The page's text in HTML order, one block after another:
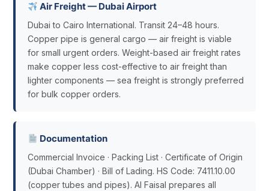
Air Freight — Dubai Airport
Dubai to Cairo International. Transit 24–48 hours.
Copper pipe is general cargo — air freight is viable
for small urgent orders. Weight-based air freight rates
make copper less cost-effective to air freight than
lighter components — sea freight is strongly preferred
for bulk copper orders.
Documentation
Commercial Invoice · Packing List · Certificate of Origin
(Dubai Chamber) · Bill of Lading. HS Code: 7411.10.00
(copper tubes and pipes). Al Faisal prepares all